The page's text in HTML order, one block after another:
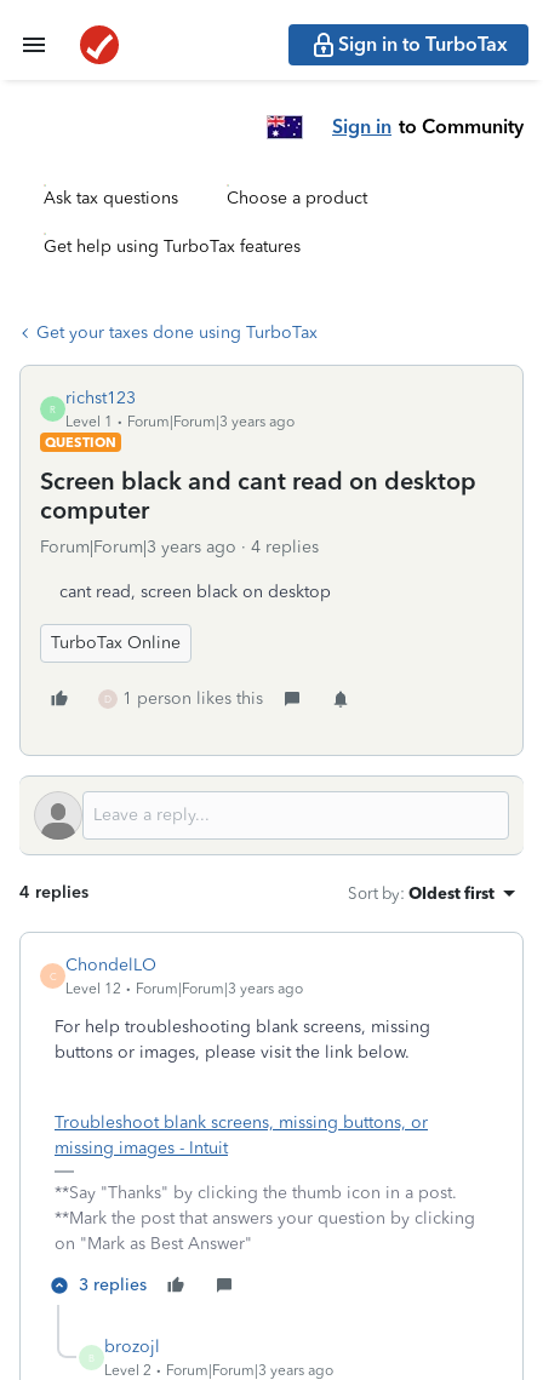
Sign in to TurboTax
Sign in to Community
Ask tax questions Choose a product
Get help using TurboTax features
Get your taxes done using TurboTax
R
richst123
Level 1
Forum|Forum|3 years ago
QUESTION
Screen black and cant read on desktop
computer
Forum|Forum|3 years ago 4 replies
cant read, screen black on desktop
TurboTax Online
D 1 person likes this
4 replies Sort by: Oldest first
C
ChondelLO
Level 12 Forum|Forum|3 years ago
For help troubleshooting blank screens, missing
buttons or images, please visit the link below.
Troubleshoot blank screens, missing buttons, or
missing images - Intuit
**Say "Thanks" by clicking the thumb icon in a post.
**Mark the post that answers your question by clicking
on "Mark as Best Answer"
3 replies
B
brozojl
Level 2 Forum|Forum|3 years ago